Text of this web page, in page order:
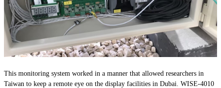
This monitoring system worked in a manner that allowed researchers in
Taiwan to keep a remote eye on the display facilities in Dubai. WISE-4010